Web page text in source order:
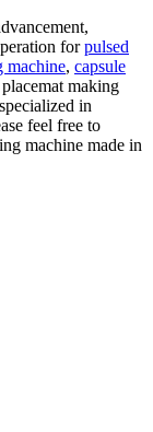
forpulsed
machine, capsule
making
in
feel free to
machine made in